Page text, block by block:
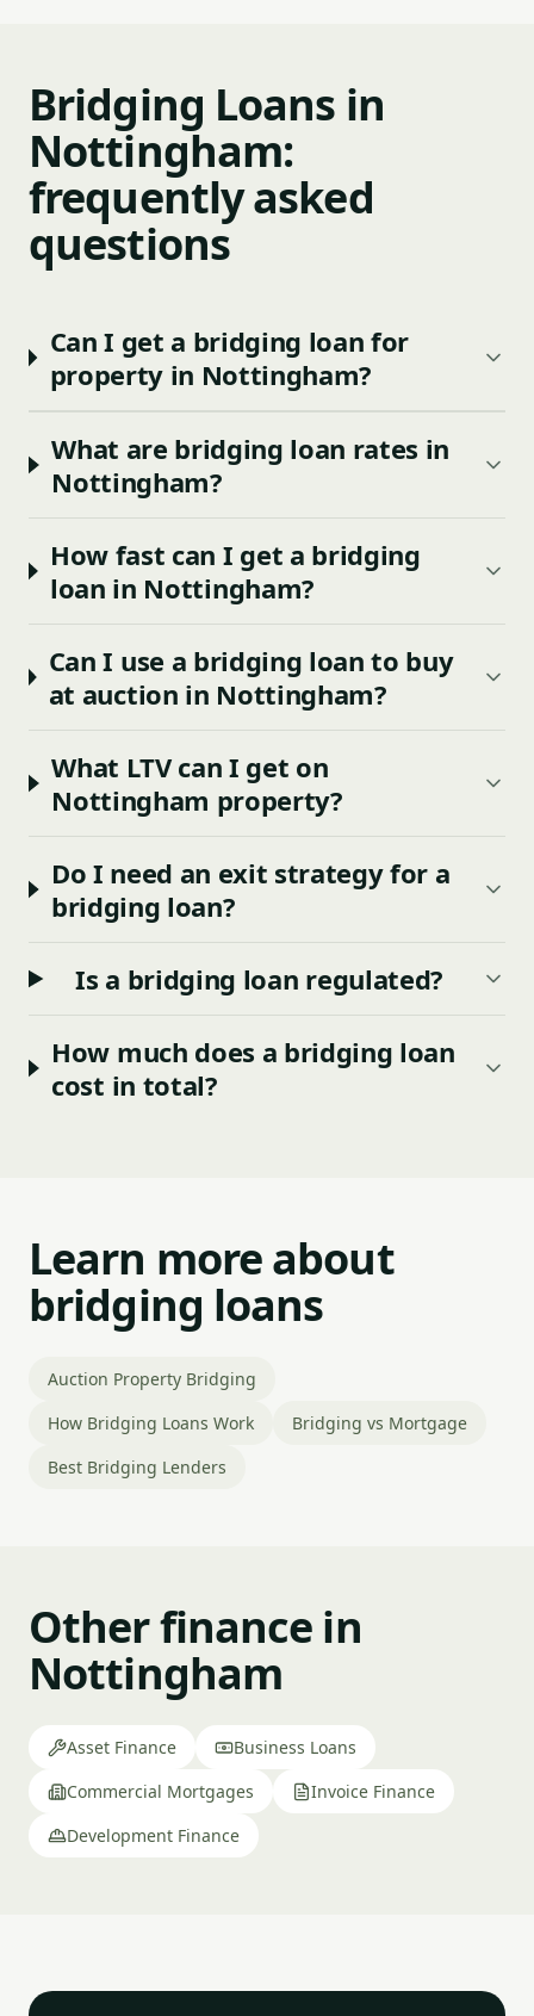
Bridging Loans in
Nottingham:
frequently asked
questions
Can I get a bridging loan for
property in Nottingham?
What are bridging loan rates in
Nottingham?
How fast can I get a bridging
loan in Nottingham?
Can I use a bridging loan to buy
at auction in Nottingham?
What LTV can I get on
Nottingham property?
Do I need an exit strategy for a
bridging loan?
Is a bridging loan regulated?
How much does a bridging loan
cost in total?
Learn more about
bridging loans
Auction Property Bridging
How Bridging Loans Work
Bridging vs Mortgage
Best Bridging Lenders
Other finance in
Nottingham
Asset Finance
Business Loans
Commercial Mortgages
Invoice Finance
Development Finance